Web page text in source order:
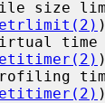
)
)
)